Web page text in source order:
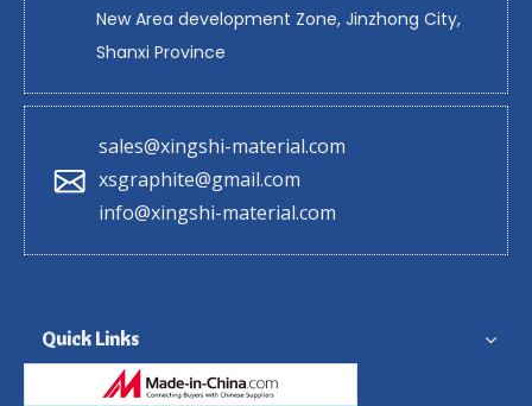
New Area development Zone, Jinzhong City,
Shanxi Province
sales@xingshi-material.com
xsgraphite@gmail.com
info@xingshi-material.com
Quick Links